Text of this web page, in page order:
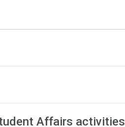
Affairs activities